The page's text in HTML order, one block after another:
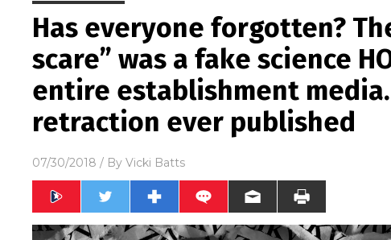
Has everyone forgotten?
scare” was a fake science
entire establishment
retraction ever published
07/30/2018 / By Vicki Batts